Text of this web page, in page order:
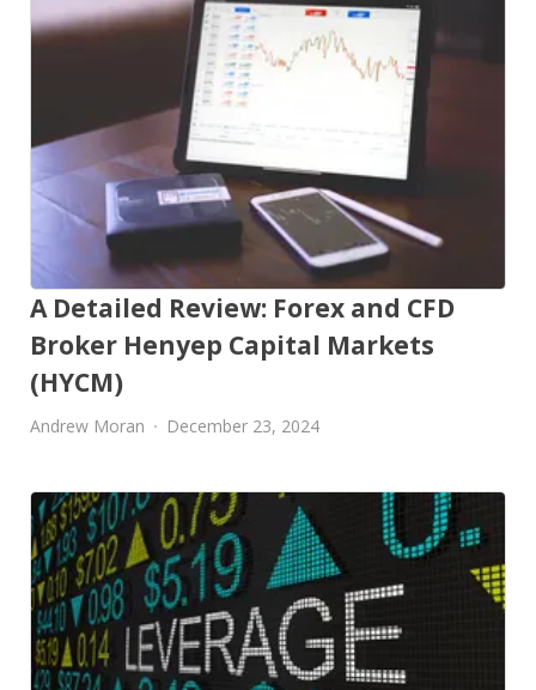
A Detailed Review: Forex and CFD
Broker Henyep Capital Markets
(HYCM)
Andrew Moran December 23, 2024